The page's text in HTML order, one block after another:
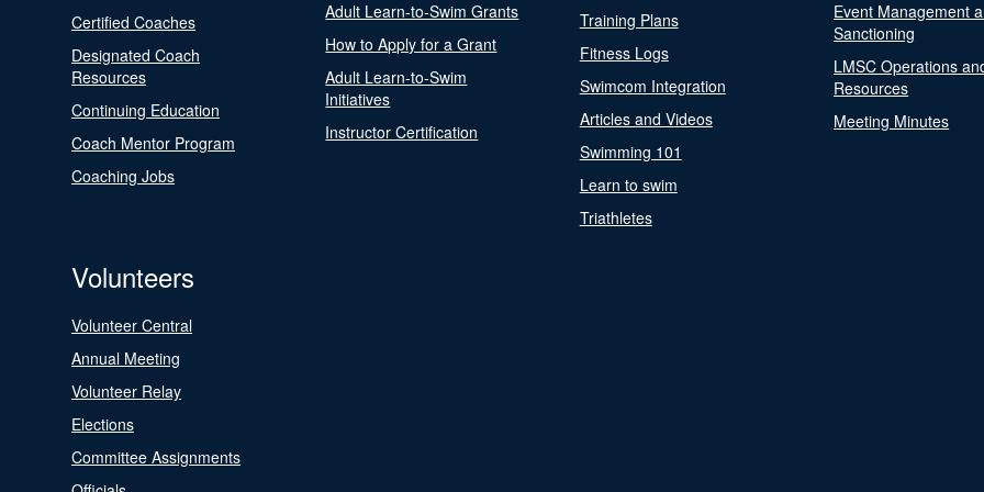
Certified Coaches
Designated Coach
Resources
Continuing Education
Coach Mentor Program
Coaching Jobs
Adult Learn-to-Swim Grants
How to Apply for a Grant
Adult Learn-to-Swim
Initiatives
Instructor Certification
Training Plans
Fitness Logs
Swimcom Integration
Articles and Videos
Swimming 101
Learn to swim
Triathletes
Event Management
Sanctioning
LMSC Operations
Resources
Meeting Minutes
Volunteers
Volunteer Central
Annual Meeting
Volunteer Relay
Elections
Committee Assignments